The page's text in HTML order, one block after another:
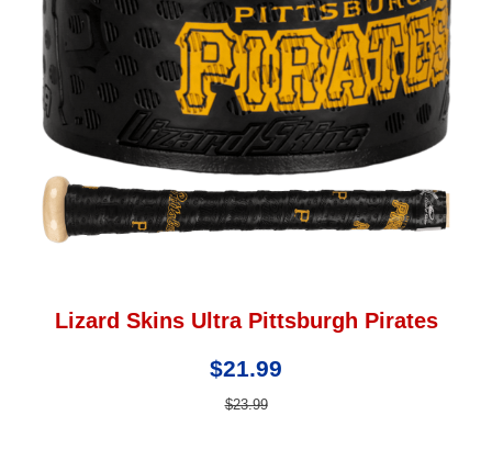
Lizard Skins Ultra Pittsburgh Pirates
$21.99
$23.99